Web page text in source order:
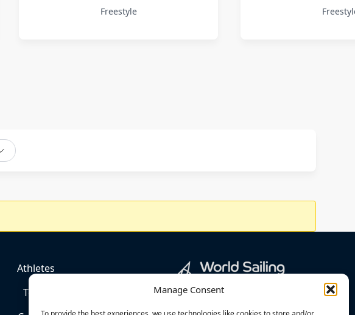
Manage Consent
Freestyle
Athletes
Team